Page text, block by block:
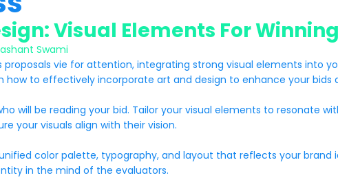
Visual Elements For
Swami
vie for attention, integrating strong visual elements into
how to effectively incorporate art and design to enhance your
will be reading your bid. Tailor your visual elements to resonate
your visuals align with their vision.
color palette, typography, and layout that reflects your
in the mind of the evaluators.